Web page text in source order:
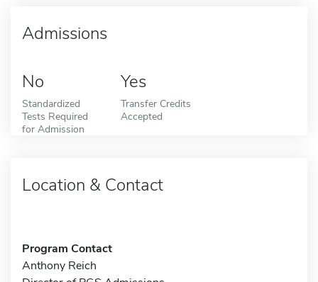
Admissions
No
Standardized
Tests Required
for Admission
Yes
Transfer Credits
Accepted
Location & Contact
Program Contact
Anthony Reich